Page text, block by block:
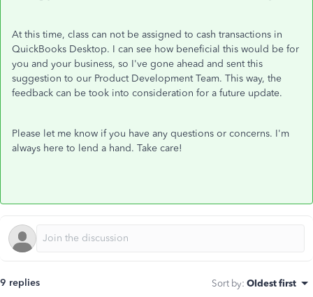
At this time, class can not be assigned to cash transactions in
QuickBooks Desktop. I can see how beneficial this would be for
you and your business, so I've gone ahead and sent this
suggestion to our Product Development Team. This way, the
feedback can be took into consideration for a future update.
Please let me know if you have any questions or concerns. I'm
always here to lend a hand. Take care!
9 replies Sort by: Oldest first